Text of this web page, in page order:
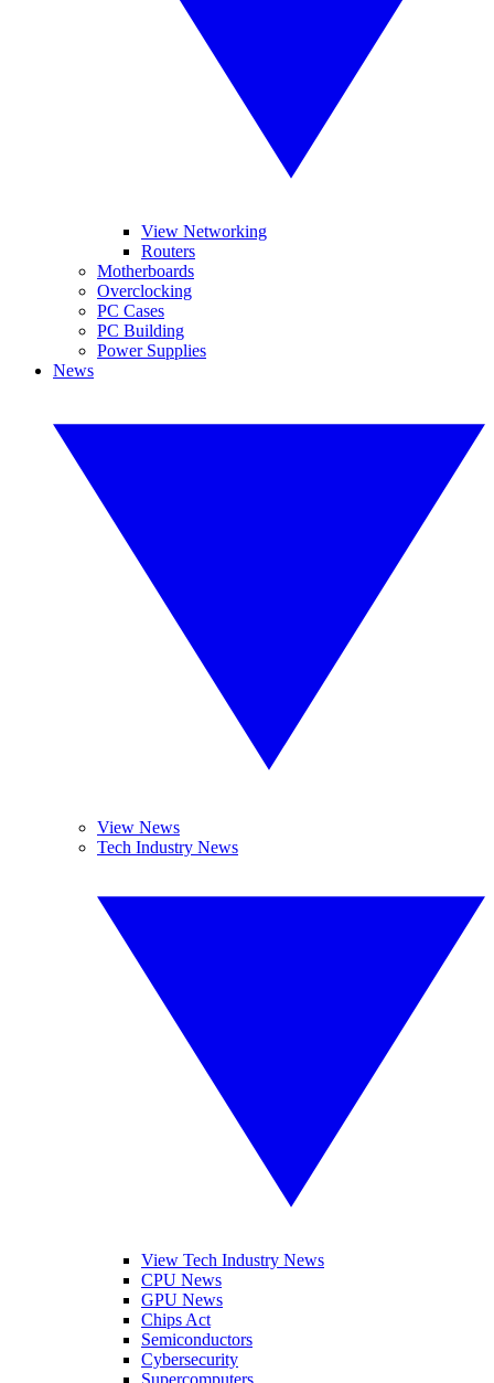
View Networking
Routers
Motherboards
Overclocking
PC Cases
PC Building
Power Supplies
News
View News
Tech Industry News
View Tech Industry News
CPU News
GPU News
Chips Act
Semiconductors
Cybersecurity
Supercomputers